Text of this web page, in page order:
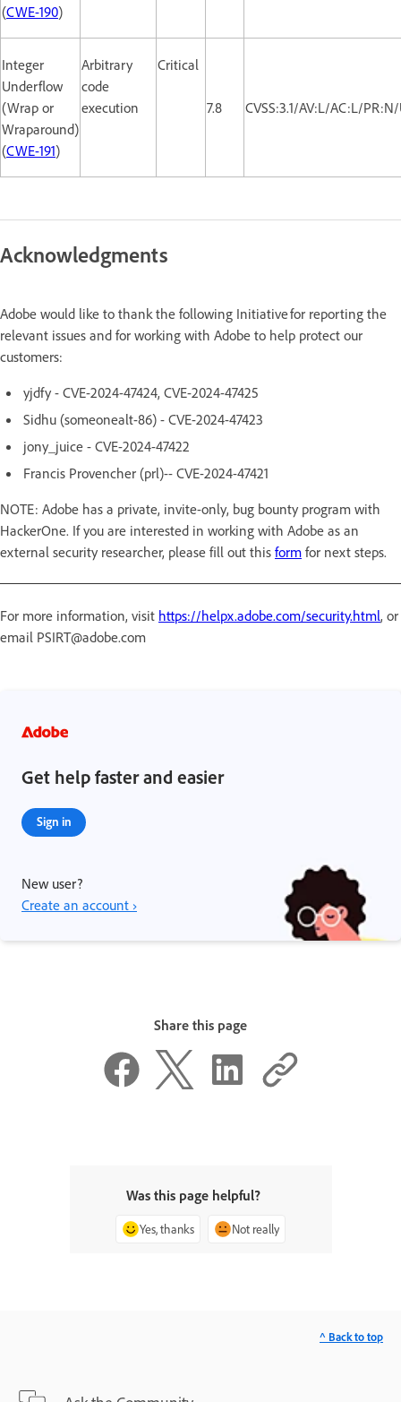
(CWE-190)
Integer
Underflow
(Wrap or
Wraparound)
(CWE-191)
Arbitrary
code
execution
Critical
7.8 CVSS:3.1/AV:L/AC:L/
Acknowledgments
Adobe would like to thank the following Initiative for reporting the
relevant issues and for working with Adobe to help protect our
customers:
yjdfy - CVE-2024-47424, CVE-2024-47425
Sidhu (someonealt-86) - CVE-2024-47423
jony_juice - CVE-2024-47422
Francis Provencher (prl)-- CVE-2024-47421
NOTE: Adobe has a private, invite-only, bug bounty program with
HackerOne. If you are interested in working with Adobe as an
external security researcher, please fill out this form for next steps.
For more information, visit https://helpx.adobe.com/security.html, or
email PSIRT@adobe.com
Get help faster and easier
Sign in
New user?
Create an account ›
Share this page
Was this page helpful?
Yes, thanks Not really
^ Back to top